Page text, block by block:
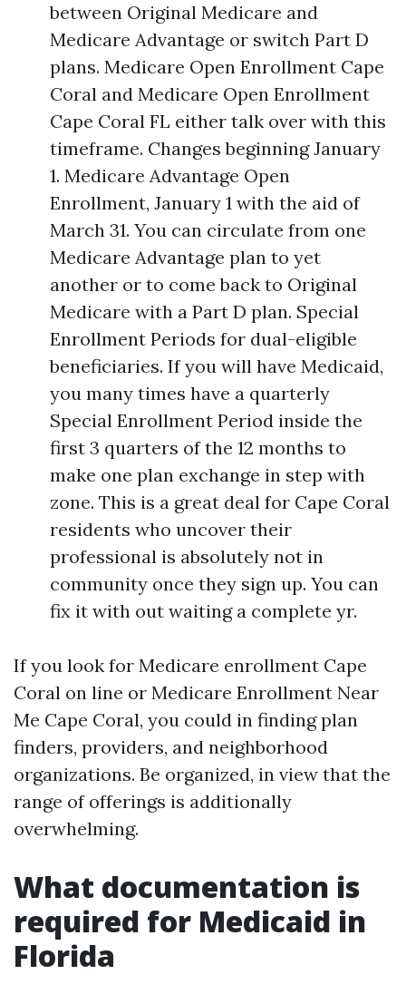
between Original Medicare and
Medicare Advantage or switch Part D
plans. Medicare Open Enrollment Cape
Coral and Medicare Open Enrollment
Cape Coral FL either talk over with this
timeframe. Changes beginning January
1. Medicare Advantage Open
Enrollment, January 1 with the aid of
March 31. You can circulate from one
Medicare Advantage plan to yet
another or to come back to Original
Medicare with a Part D plan. Special
Enrollment Periods for dual-eligible
beneficiaries. If you will have Medicaid,
you many times have a quarterly
Special Enrollment Period inside the
first 3 quarters of the 12 months to
make one plan exchange in step with
zone. This is a great deal for Cape Coral
residents who uncover their
professional is absolutely not in
community once they sign up. You can
fix it with out waiting a complete yr.
If you look for Medicare enrollment Cape
Coral on line or Medicare Enrollment Near
Me Cape Coral, you could in finding plan
finders, providers, and neighborhood
organizations. Be organized, in view that the
range of offerings is additionally
overwhelming.
What documentation is
required for Medicaid in
Florida